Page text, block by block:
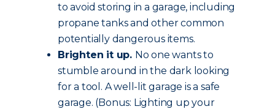
to avoid storing in a garage, including
propane tanks and other common
potentially dangerous items.
Brighten it up. No one wants to
stumble around in the dark looking
for a tool. A well-lit garage is a safe
garage. (Bonus: Lighting up your